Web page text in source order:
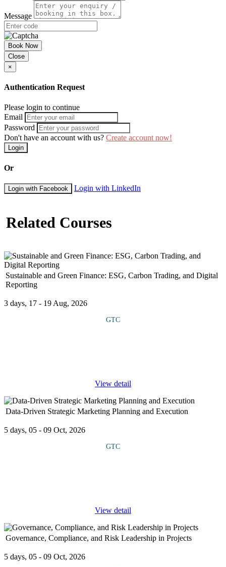
Message
Book Now
Close
×
Authentication Request
Please login to continue
Email
Password
Don't have an account with us? Create account now!
Login
Or
Login with Facebook Login with LinkedIn
Related Courses
Sustainable and Green Finance: ESG, Carbon Trading, and Digital
Reporting
3 days, 17 - 19 Aug, 2026
GTC
View detail
Data-Driven Strategic Marketing Planning and Execution
5 days, 05 - 09 Oct, 2026
GTC
View detail
Governance, Compliance, and Risk Leadership in Projects
5 days, 05 - 09 Oct, 2026